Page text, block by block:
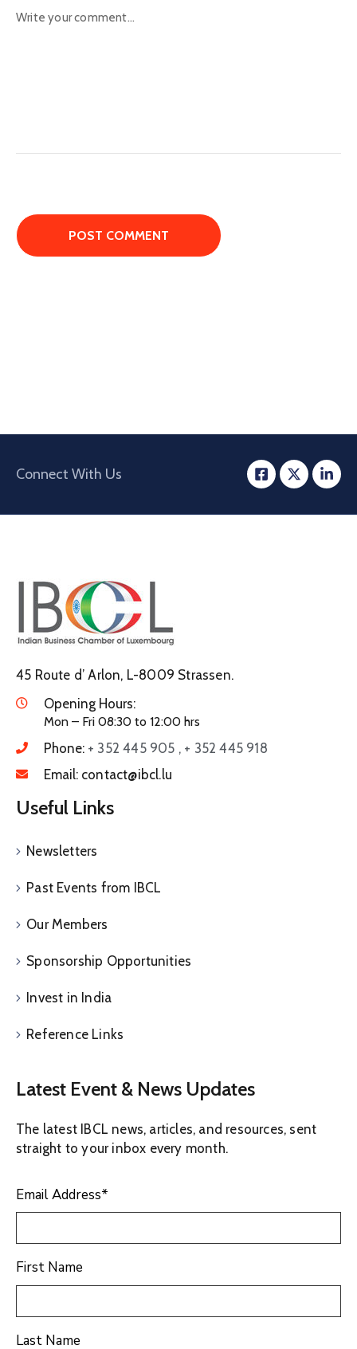
Connect With Us
45 Route d’ Arlon, L-8009 Strassen.
Opening Hours:
Mon – Fri 08:30 to 12:00 hrs
Phone: + 352 445 905 , + 352 445 918
Email: contact@ibcl.lu
Useful Links
Newsletters
Past Events from IBCL
Our Members
Sponsorship Opportunities
Invest in India
Reference Links
Latest Event & News Updates
The latest IBCL news, articles, and resources, sent
straight to your inbox every month.
Email Address*
First Name
Last Name